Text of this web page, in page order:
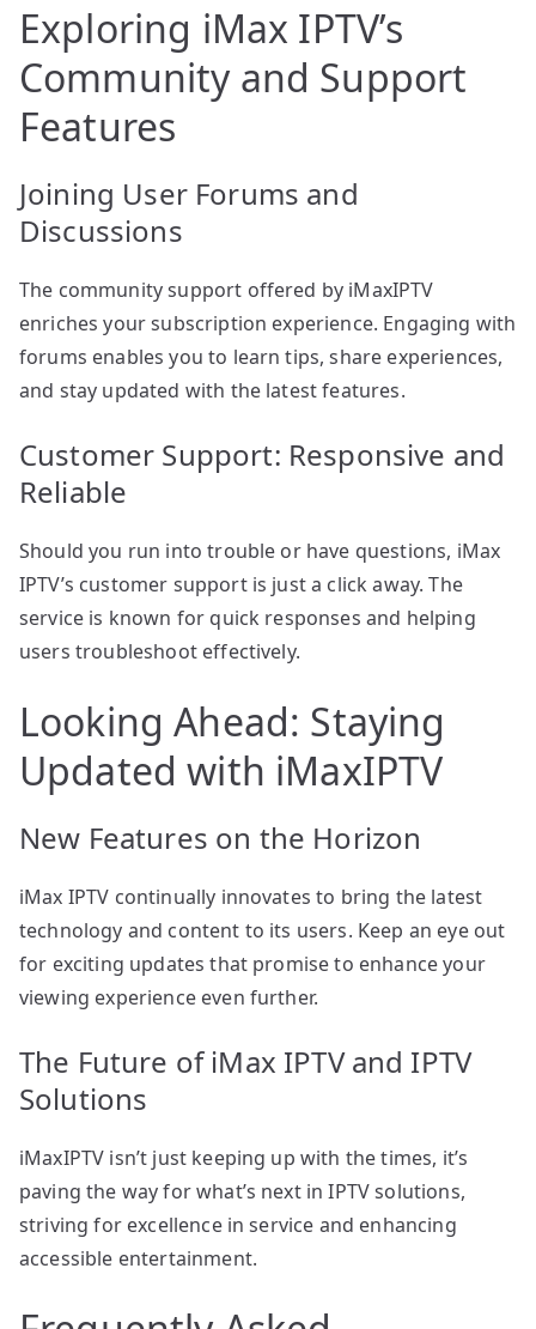
Exploring iMax IPTV’s
Community and Support
Features
Joining User Forums and
Discussions
The community support offered by iMaxIPTV
enriches your subscription experience. Engaging with
forums enables you to learn tips, share experiences,
and stay updated with the latest features.
Customer Support: Responsive and
Reliable
Should you run into trouble or have questions, iMax
IPTV’s customer support is just a click away. The
service is known for quick responses and helping
users troubleshoot effectively.
Looking Ahead: Staying
Updated with iMaxIPTV
New Features on the Horizon
iMax IPTV continually innovates to bring the latest
technology and content to its users. Keep an eye out
for exciting updates that promise to enhance your
viewing experience even further.
The Future of iMax IPTV and IPTV
Solutions
iMaxIPTV isn’t just keeping up with the times, it’s
paving the way for what’s next in IPTV solutions,
striving for excellence in service and enhancing
accessible entertainment.